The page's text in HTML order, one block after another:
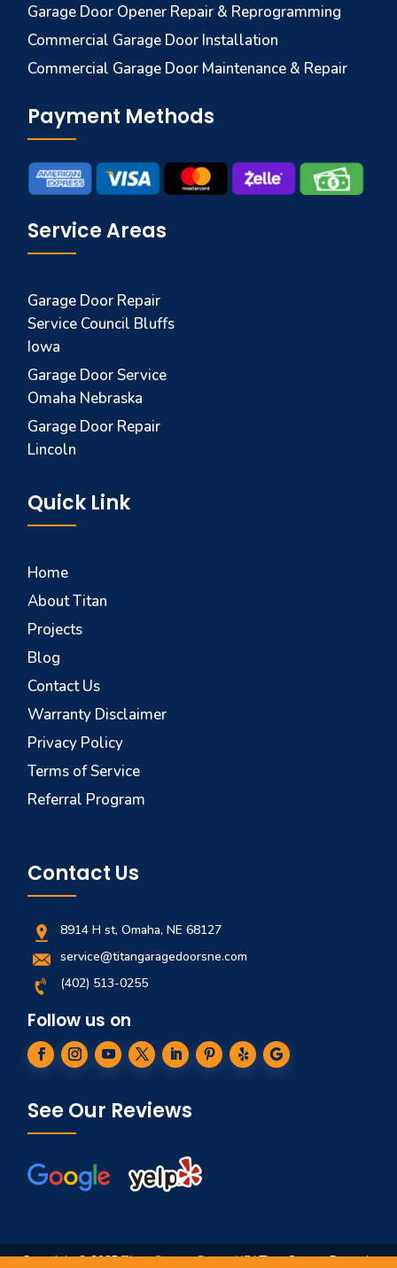
Garage Door Opener Repair & Reprogramming
Commercial Garage Door Installation
Commercial Garage Door Maintenance & Repair
Payment Methods
Service Areas
Garage Door Repair
Service Council Bluffs
Iowa
Garage Door Service
Omaha Nebraska
Garage Door Repair
Lincoln
Quick Link
Home
About Titan
Projects
Blog
Contact Us
Warranty Disclaimer
Privacy Policy
Terms of Service
Referral Program
Contact Us
8914 H st, Omaha, NE 68127
service@titangaragedoorsne.com
(402) 513-0255
Follow us on
See Our Reviews
Copyright © 2025Titan Garage Doors NE| Titan Garage Doors is